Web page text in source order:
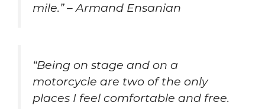
mile.” – Armand Ensanian
“Being on stage and on a
motorcycle are two of the only
places I feel comfortable and free.